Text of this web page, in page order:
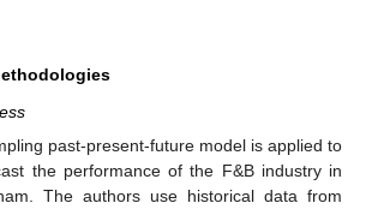
past-present-future model is applied to
the performance of the F&B industry in
The authors use historical data from